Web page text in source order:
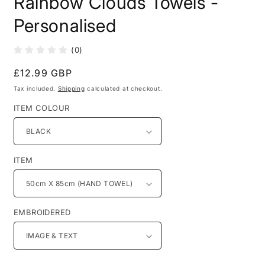
in
modal
Personalised
(0)
Regular
price
£12.99 GBP
Tax included. Shipping calculated at checkout.
ITEM COLOUR
ITEM
EMBROIDERED